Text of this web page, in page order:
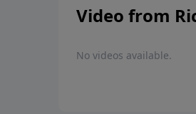
Video from
No videos available.